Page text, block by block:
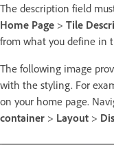
The description field
Home Page > Tile
from what you define in
The following image
with the styling. For
on your home page.
container > Layout >